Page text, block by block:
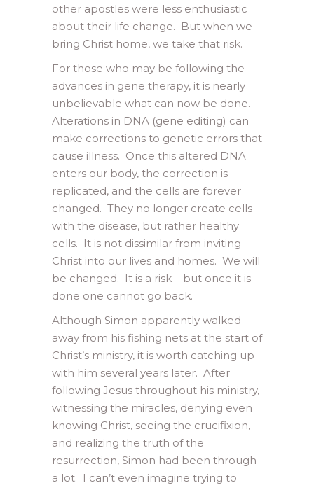
other apostles were less enthusiastic
about their life change. But when we
bring Christ home, we take that risk.
For those who may be following the
advances in gene therapy, it is nearly
unbelievable what can now be done.
Alterations in DNA (gene editing) can
make corrections to genetic errors that
cause illness. Once this altered DNA
enters our body, the correction is
replicated, and the cells are forever
changed. They no longer create cells
with the disease, but rather healthy
cells. It is not dissimilar from inviting
Christ into our lives and homes. We will
be changed. It is a risk – but once it is
done one cannot go back.
Although Simon apparently walked
away from his fishing nets at the start of
Christ’s ministry, it is worth catching up
with him several years later. After
following Jesus throughout his ministry,
witnessing the miracles, denying even
knowing Christ, seeing the crucifixion,
and realizing the truth of the
resurrection, Simon had been through
a lot. I can’t even imagine trying to